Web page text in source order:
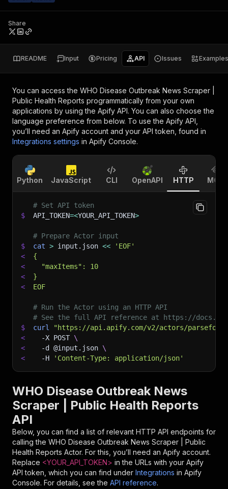
Share
README Input Pricing API Issues Examples
You can access the WHO Disease Outbreak News Scraper |
Public Health Reports programmatically from your own
applications by using the Apify API. You can also choose the
language preference from below. To use the Apify API,
you’ll need an Apify account and your API token, found in
Integrations settings in Apify Console.
Python JavaScript CLI OpenAPI HTTP MCP
# Set API token
$
API_TOKEN=<YOUR_API_TOKEN>
# Prepare Actor input
$
cat > input.json <<
'EOF'
<
{
<
  "maxItems": 10
<
}
<
EOF
# Run the Actor using an HTTP API
# See the full API reference at https://
$
curl
"https://api.apify.com/v2/actors/
<
-X POST \
<
-d @input.json \
<
-H 'Content-Type: application/json'
WHO Disease Outbreak News
Scraper | Public Health Reports
API
Below, you can find a list of relevant HTTP API endpoints for
calling the WHO Disease Outbreak News Scraper | Public
Health Reports Actor. For this, you’ll need an Apify account.
Replace <YOUR_API_TOKEN> in the URLs with your Apify
API token, which you can find under Integrations in Apify
Console. For details, see the API reference.